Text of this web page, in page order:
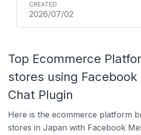
2026/07/02
Top Ecommerce
stores using
Chat Plugin
Here is the ecommerce platform
stores in Japan with Facebook